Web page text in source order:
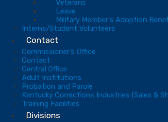
Veterans
Leave
Military Member's Adoption
Interns/Student Volunteers
Contact
Commissioner's Office
Contact
Central Office
Adult Institutions
Probation and Parole
Kentucky Corrections Industries (Sales &
Training Facilities
Divisions